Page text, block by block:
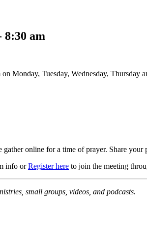
8:30 am
Monday, Tuesday, Wednesday, Thursday
gather online for a time of prayer. Share
info orRegister here to join the meeting
small groups, videos, and podcasts.